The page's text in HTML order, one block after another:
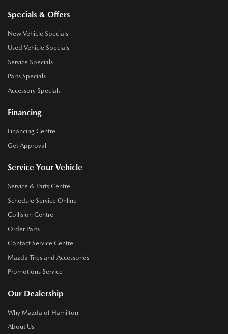
Specials & Offers
New Vehicle Specials
Used Vehicle Specials
Service Specials
Parts Specials
Accessory Specials
Financing
Financing Centre
Get Approval
Service Your Vehicle
Service & Parts Centre
Schedule Service Online
Collision Centre
Order Parts
Contact Service Centre
Mazda Tires and Accessories
Promotions Service
Our Dealership
Why Mazda of Hamilton
About Us